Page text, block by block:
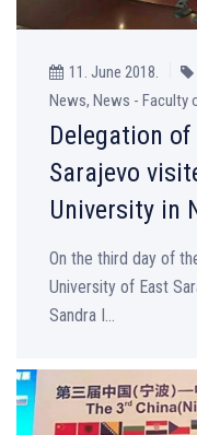
11. June 2018.
News, News - Faculty
Delegation
Sarajevo
University in
On the third day of
University of East
Sandra I...